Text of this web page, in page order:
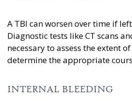
A TBI can worsen over time if
Diagnostic tests like CT scans
necessary to assess the extent
determine the appropriate
INTERNAL BLEEDING